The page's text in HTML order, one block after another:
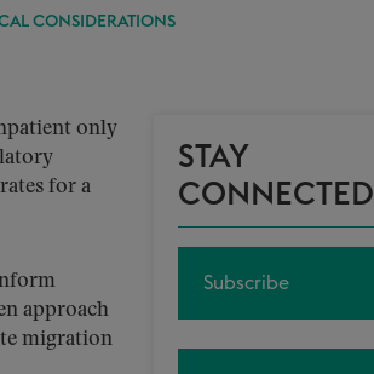
CONSIDERATIONS
only
for a
approach
migration
STAY
CONNECTED
Subscribe